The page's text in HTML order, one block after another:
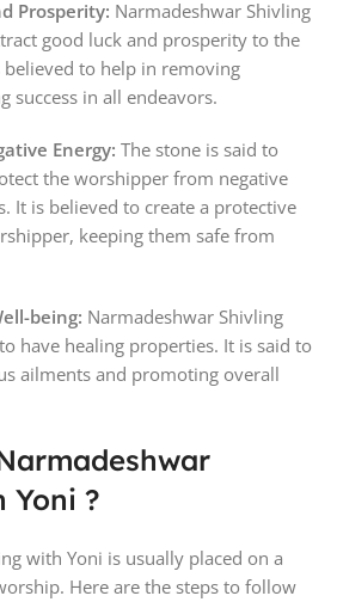
Prosperity: Narmadeshwar Shivling
good luck and prosperity to the
believed to help in removing
success in all endeavors.
Energy: The stone is said to
the worshipper from negative
It is believed to create a protective
keeping them safe from
being: Narmadeshwar Shivling
have healing properties. It is said to
ailments and promoting overall
Yoni ?
with Yoni is usually placed on a
Here are the steps to follow